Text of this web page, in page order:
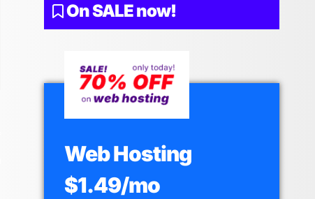
On SALE now!
Web Hosting
$1.49/mo